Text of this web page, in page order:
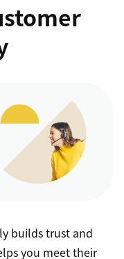
builds trust and
you meet their